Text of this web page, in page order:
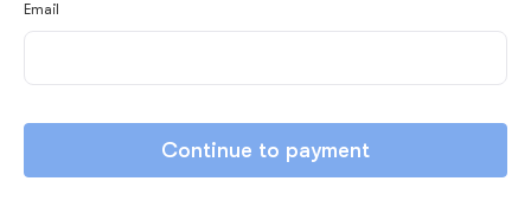
Email
Continue to payment